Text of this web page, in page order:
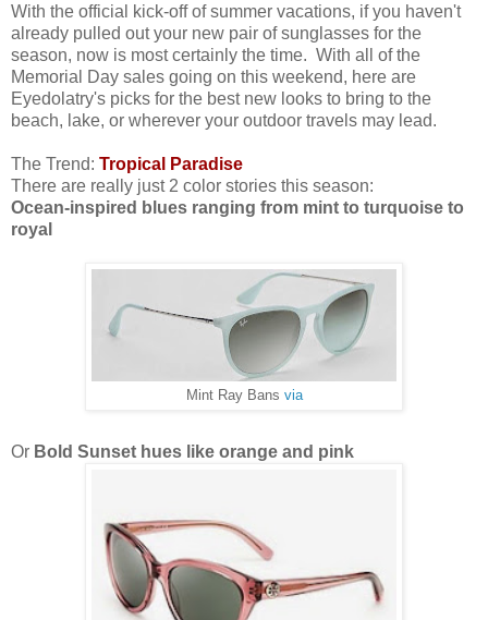
With the official kick-off of summer vacations, if you haven't
already pulled out your new pair of sunglasses for the
season, now is most certainly the time. With all of the
Memorial Day sales going on this weekend, here are
Eyedolatry's picks for the best new looks to bring to the
beach, lake, or wherever your outdoor travels may lead.
The Trend: Tropical Paradise
There are really just 2 color stories this season:
Ocean-inspired blues ranging from mint to turquoise to
royal
Mint Ray Bans via
Or Bold Sunset hues like orange and pink